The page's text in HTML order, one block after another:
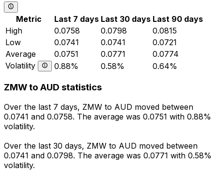
Metric Last 7 days Last 30 days Last 90 days
High
0.0758 0.0798
0.0815
Low
0.0741 0.0741
0.0721
Average
0.0751 0.0771
0.0774
Volatility
0.88% 0.58% 0.64%
ZMW to AUD statistics
Over the last 7 days, ZMW to AUD moved between
0.0741 and 0.0758. The average was 0.0751 with 0.88%
volatility.
Over the last 30 days, ZMW to AUD moved between
0.0741 and 0.0798. The average was 0.0771 with 0.58%
volatility.